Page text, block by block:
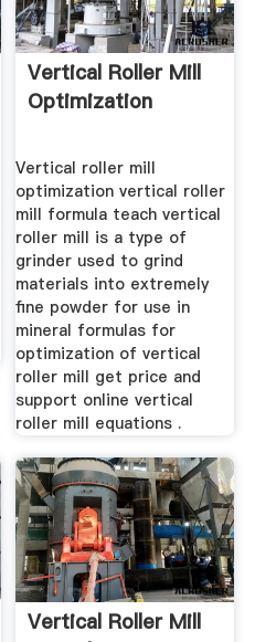
Vertical Roller Mill
Optimization
Vertical roller mill
optimization vertical roller
mill formula teach vertical
roller mill is a type of
grinder used to grind
materials into extremely
fine powder for use in
mineral formulas for
optimization of vertical
roller mill get price and
support online vertical
roller mill equations .
Vertical Roller Mill